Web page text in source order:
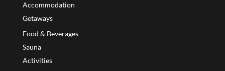
Accommodation
Getaways
Food & Beverages
Sauna
Activities